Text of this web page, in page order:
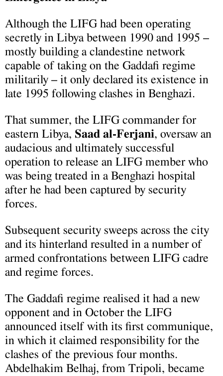
Although the LIFG had been operating
secretly in Libya between 1990 and 1995 –
mostly building a clandestine network
capable of taking on the Gaddafi regime
militarily – it only declared its existence in
late 1995 following clashes in Benghazi.
That summer, the LIFG commander for
eastern Libya, Saad al-Ferjani, oversaw an
audacious and ultimately successful
operation to release an LIFG member who
was being treated in a Benghazi hospital
after he had been captured by security
forces.
Subsequent security sweeps across the city
and its hinterland resulted in a number of
armed confrontations between LIFG cadre
and regime forces.
The Gaddafi regime realised it had a new
opponent and in October the LIFG
announced itself with its first communique,
in which it claimed responsibility for the
clashes of the previous four months.
Abdelhakim Belhaj, from Tripoli, became